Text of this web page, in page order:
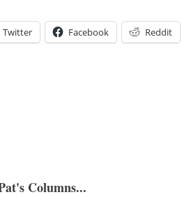
Twitter Facebook Reddit
Columns...